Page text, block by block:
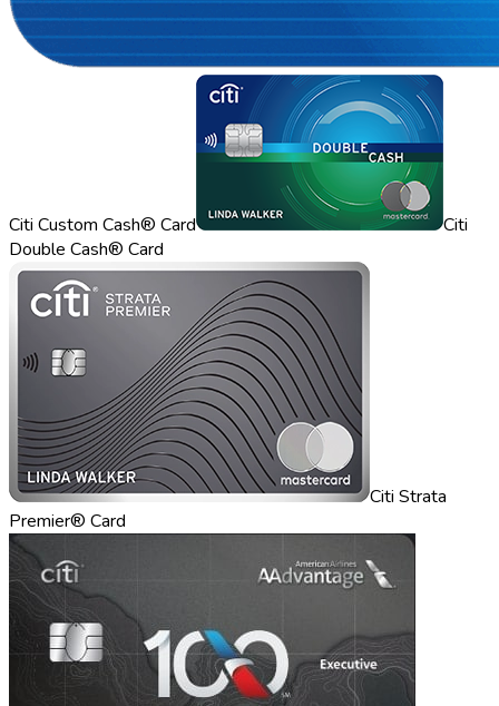
Citi Custom Cash® Card
Citi
Double Cash® Card
Citi Strata
Premier® Card